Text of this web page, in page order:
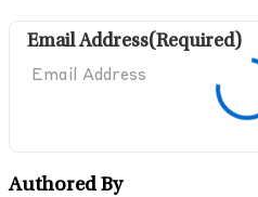
Email Address(Required)
Authored By